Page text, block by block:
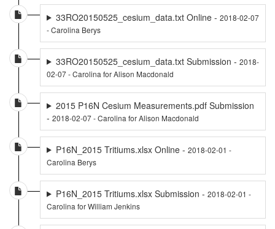
33RO20150525_cesium_data.txt Online - 2018-02-07
- Carolina Berys
33RO20150525_cesium_data.txt Submission - 2018-
02-07 - Carolina for Alison Macdonald
2015 P16N Cesium Measurements.pdf Submission
- 2018-02-07 - Carolina for Alison Macdonald
P16N_2015 Tritiums.xlsx Online - 2018-02-01 -
Carolina Berys
P16N_2015 Tritiums.xlsx Submission - 2018-02-01 -
Carolina for William Jenkins